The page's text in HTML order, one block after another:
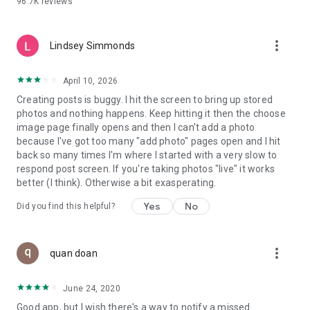
- Create alerts
- Enriched user profile including your badges, points and
ranking
GEEV PLUS
Geev is a free app that also offers paid subscriptions for
users who want to increase their chances of giving away or
picking up objects or food, while benefiting from an
enhanced user experience.
The payment for a subscription is debited to your Google
account when you confirm your subscription. The
current period. The payment goes through on the last day of
the current payment period. You can cancel or renew your
your Google account. The free trial period automatically ends
Lindsey Simmonds more_vert
April 10, 2026
Creating posts is buggy. I hit the screen to bring up stored
photos and nothing happens. Keep hitting it then the choose
image page finally opens and then I can't add a photo
because I've got too many "add photo" pages open and I hit
back so many times I'm where I started with a very slow to
respond post screen. If you're taking photos "live" it works
better (I think). Otherwise a bit exasperating.
Did you find this helpful? Yes No
quan doan more_vert
June 24, 2020
Good app, but I wish there's a way to notify a missed